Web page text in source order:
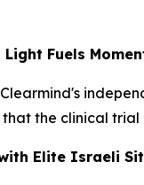
Light Fuels
the clinical trial
Elite Israeli